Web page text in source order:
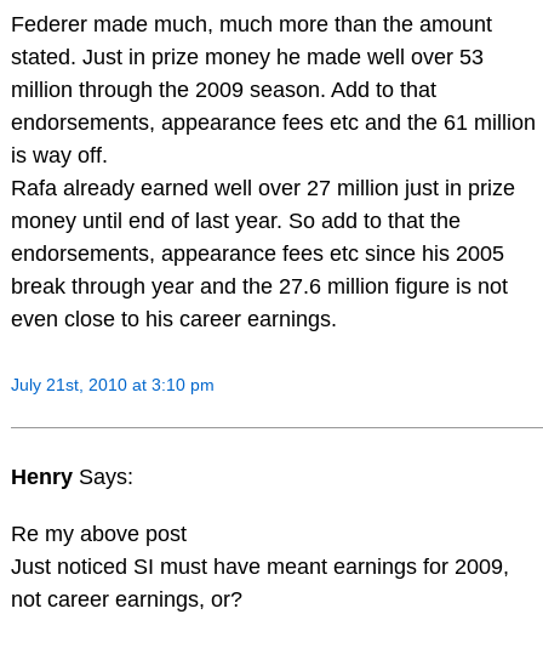
Federer made much, much more than the amount
stated. Just in prize money he made well over 53
million through the 2009 season. Add to that
endorsements, appearance fees etc and the 61 million
is way off.
Rafa already earned well over 27 million just in prize
money until end of last year. So add to that the
endorsements, appearance fees etc since his 2005
break through year and the 27.6 million figure is not
even close to his career earnings.
July 21st, 2010 at 3:10 pm
Henry Says:
Re my above post
Just noticed SI must have meant earnings for 2009,
not career earnings, or?